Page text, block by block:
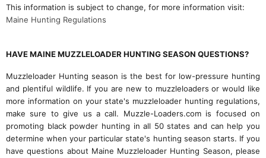
This information is subject to change, for more information visit:
Maine Hunting Regulations
HAVE MAINE MUZZLELOADER HUNTING SEASON QUESTIONS?
Muzzleloader Hunting season is the best for low-pressure hunting
and plentiful wildlife. If you are new to muzzleloaders or would like
more information on your state's muzzleloader hunting regulations,
make sure to give us a call. Muzzle-Loaders.com is focused on
promoting black powder hunting in all 50 states and can help you
determine when your particular state's hunting season starts. If you
have questions about Maine Muzzleloader Hunting Season, please